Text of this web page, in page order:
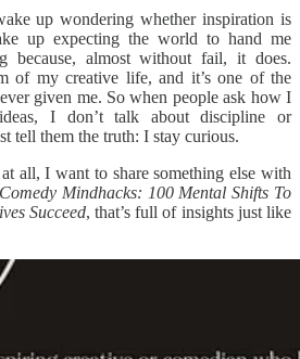
up wondering whether inspiration is
up expecting the world to hand me
because, almost without fail, it does.
of my creative life, and it’s one of the
given me. So when people ask how I
I don’t talk about discipline or
tell them the truth: I stay curious.
all, I want to share something else with
Comedy Mindhacks: 100 Mental Shifts To
Succeed, that’s full of insights just like